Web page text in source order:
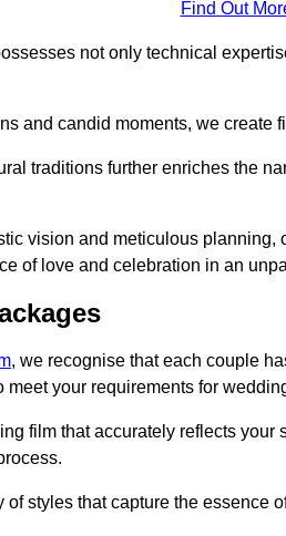
Find Out
not only technical
and candid moments, we create
traditions further enriches the
vision and meticulous
of love and celebration in an
, we recognise that each couple
your requirements for
film that accurately reflects
styles that capture the essence